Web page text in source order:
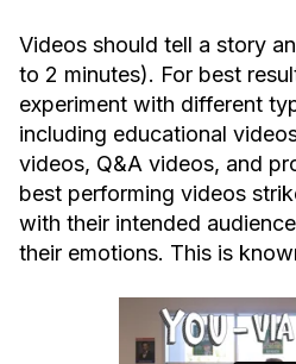
Videos should tell a story
to 2 minutes). For best
experiment with different
including educational
videos, Q&A videos, and
best performing videos
with their intended
their emotions. This is